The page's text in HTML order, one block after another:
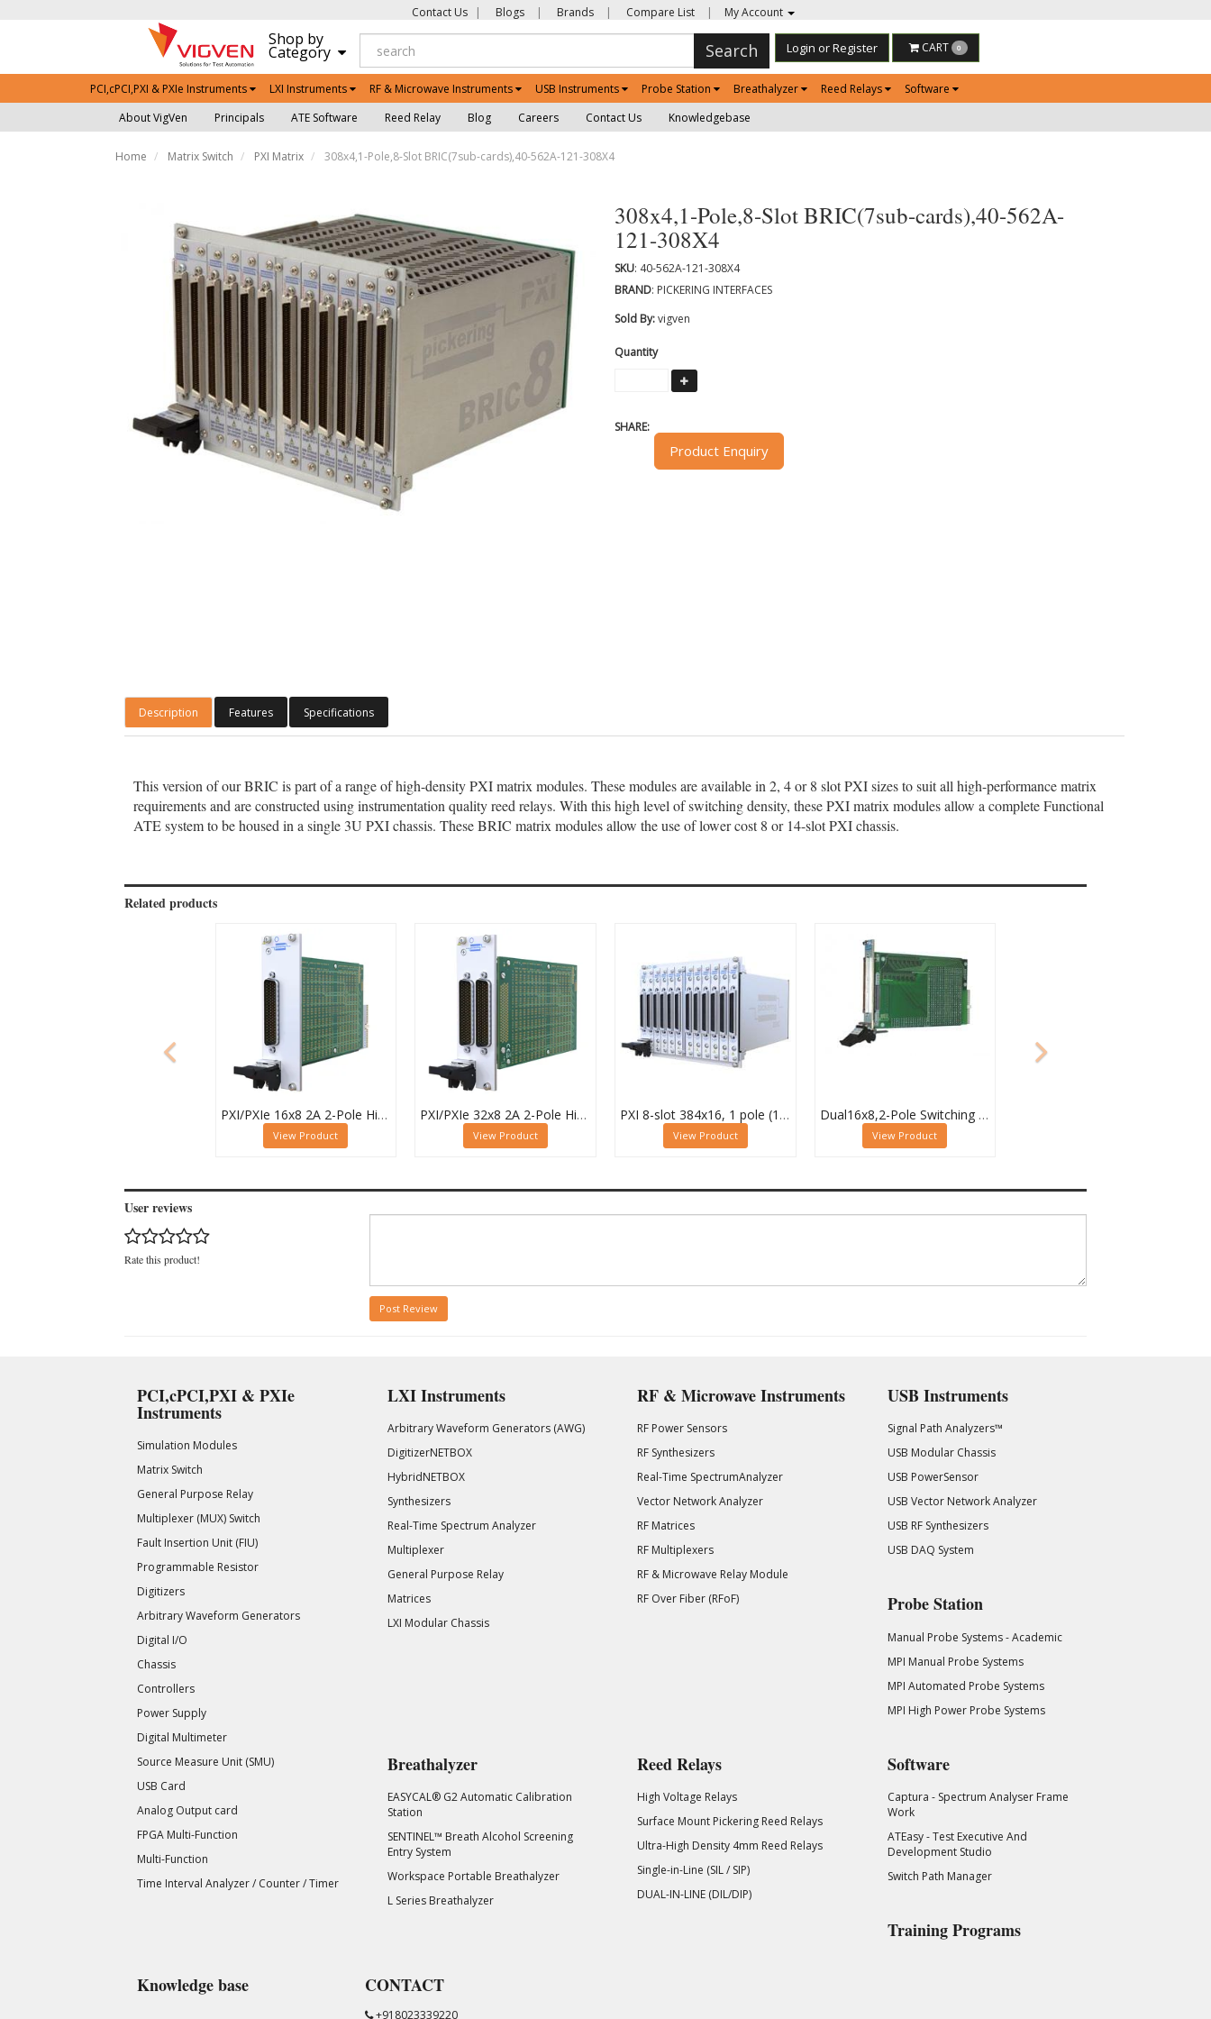
Contact Us | Blogs | Brands | Compare List | My Account
Shop by
Category Search Login or Register CART 0
PCI,cPCI,PXI & PXIe Instruments LXI Instruments RF & Microwave Instruments USB Instruments Probe Station Breathalyzer Reed Relays
Software
About VigVen
Principals ATE Software Reed Relay Blog Careers Contact Us Knowledgebase
Home Matrix Switch PXI Matrix 308x4,1-Pole,8-Slot BRIC(7sub-cards),40-562A-121-308X4
308x4,1-Pole,8-Slot BRIC(7sub-cards),40-562A-
121-308X4
SKU: 40-562A-121-308X4
BRAND: PICKERING INTERFACES
Sold By:vigven
Quantity
SHARE:
Product Enquiry
Description Features Specifications
This version of our BRIC is part of a range of high-density PXI matrix modules. These modules are available in 2, 4 or 8 slot PXI sizes to suit all high-performance matrix
requirements and are constructed using instrumentation quality reed relays. With this high level of switching density, these PXI matrix modules allow a complete Functional
ATE system to be housed in a single 3U PXI chassis. These BRIC matrix modules allow the use of lower cost 8 or 14-slot PXI chassis.
Related products
PXI/PXIe 16x8 2A 2-Pole High Density Matrix Module - 40-588-212
View Product
PXI/PXIe 32x8 2A 2-Pole High Density Matrix Module - 40-588-222
View Product
PXI 8-slot 384x16, 1 pole (12 Sub-cards) BRIC Matrix - 40-558-801-384x16
View Product
Dual16x8,2-Pole Switching PXI Matrix,40-532-022
View Product
User reviews
Rate this product!
Post Review
PCI,cPCI,PXI & PXIe
Instruments
Simulation Modules
Matrix Switch
General Purpose Relay
Multiplexer (MUX) Switch
Fault Insertion Unit (FIU)
Programmable Resistor
Digitizers
Arbitrary Waveform Generators
Digital I/O
Chassis
Controllers
Power Supply
Digital Multimeter
Source Measure Unit (SMU)
USB Card
Analog Output card
FPGA Multi-Function
Multi-Function
Time Interval Analyzer / Counter / Timer
LXI Instruments
Arbitrary Waveform Generators (AWG)
DigitizerNETBOX
HybridNETBOX
Synthesizers
Real-Time Spectrum Analyzer
Multiplexer
General Purpose Relay
Matrices
LXI Modular Chassis
RF & Microwave Instruments
RF Power Sensors
RF Synthesizers
Real-Time SpectrumAnalyzer
Vector Network Analyzer
RF Matrices
RF Multiplexers
RF & Microwave Relay Module
RF Over Fiber (RFoF)
USB Instruments
Signal Path Analyzers™
USB Modular Chassis
USB PowerSensor
USB Vector Network Analyzer
USB RF Synthesizers
USB DAQ System
Probe Station
Manual Probe Systems - Academic
MPI Manual Probe Systems
MPI Automated Probe Systems
MPI High Power Probe Systems
Breathalyzer
EASYCAL® G2 Automatic Calibration
Station
SENTINEL™ Breath Alcohol Screening
Entry System
Workspace Portable Breathalyzer
L Series Breathalyzer
Reed Relays
High Voltage Relays
Surface Mount Pickering Reed Relays
Ultra-High Density 4mm Reed Relays
Single-in-Line (SIL / SIP)
DUAL-IN-LINE (DIL/DIP)
Software
Captura - Spectrum Analyser Frame
Work
ATEasy - Test Executive And
Development Studio
Switch Path Manager
Training Programs
Knowledge base CONTACT
+918023339220